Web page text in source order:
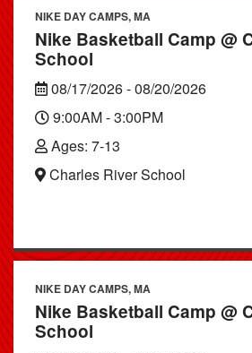
NIKE DAY CAMPS, MA
Nike Basketball Camp @
School
08/17/2026 - 08/20/2026
9:00AM - 3:00PM
Ages: 7-13
Charles River School
NIKE DAY CAMPS, MA
Nike Basketball Camp @
School